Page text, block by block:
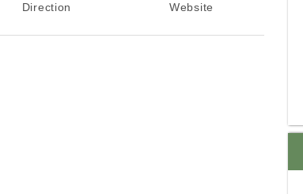
Direction Website